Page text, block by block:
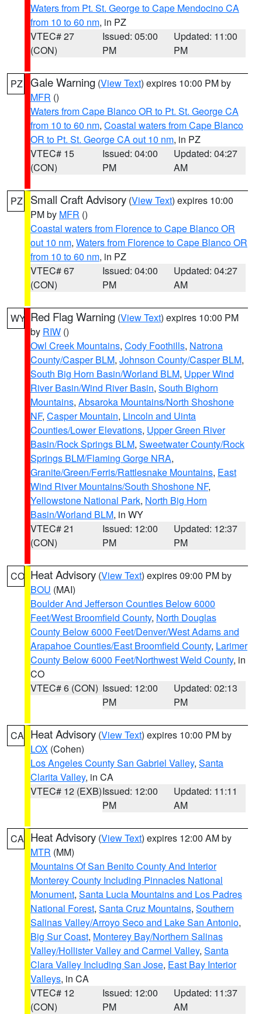
Waters from Pt. St. George to Cape Mendocino CA
from 10 to 60 nm, in PZ
VTEC# 27
(CON)
Issued: 05:00
PM
Updated: 11:00
PM
PZ Gale Warning (View Text) expires 10:00 PM by
MFR ()
Waters from Cape Blanco OR to Pt. St. George CA
from 10 to 60 nm, Coastal waters from Cape Blanco
OR to Pt. St. George CA out 10 nm, in PZ
VTEC# 15
(CON)
Issued: 04:00
PM
Updated: 04:27
AM
PZ Small Craft Advisory (View Text) expires 10:00
PM by MFR ()
Coastal waters from Florence to Cape Blanco OR
out 10 nm, Waters from Florence to Cape Blanco OR
from 10 to 60 nm, in PZ
VTEC# 67
(CON)
Issued: 04:00
PM
Updated: 04:27
AM
WY Red Flag Warning (View Text) expires 10:00 PM
by RIW ()
Owl Creek Mountains, Cody Foothills, Natrona
County/Casper BLM, Johnson County/Casper BLM,
South Big Horn Basin/Worland BLM, Upper Wind
River Basin/Wind River Basin, South Bighorn
Mountains, Absaroka Mountains/North Shoshone
NF, Casper Mountain, Lincoln and Uinta
Counties/Lower Elevations, Upper Green River
Basin/Rock Springs BLM, Sweetwater County/Rock
Springs BLM/Flaming Gorge NRA,
Granite/Green/Ferris/Rattlesnake Mountains, East
Wind River Mountains/South Shoshone NF,
Yellowstone National Park, North Big Horn
Basin/Worland BLM, in WY
VTEC# 21
(CON)
Issued: 12:00
PM
Updated: 12:37
PM
CO Heat Advisory (View Text) expires 09:00 PM by
BOU (MAI)
Boulder And Jefferson Counties Below 6000
Feet/West Broomfield County, North Douglas
County Below 6000 Feet/Denver/West Adams and
Arapahoe Counties/East Broomfield County, Larimer
County Below 6000 Feet/Northwest Weld County, in
CO
VTEC# 6 (CON) Issued: 12:00
PM
Updated: 02:13
PM
CA Heat Advisory (View Text) expires 10:00 PM by
LOX (Cohen)
Los Angeles County San Gabriel Valley, Santa
Clarita Valley, in CA
VTEC# 12 (EXB)Issued: 12:00
PM
Updated: 11:11
AM
CA Heat Advisory (View Text) expires 12:00 AM by
MTR (MM)
Mountains Of San Benito County And Interior
Monterey County Including Pinnacles National
Monument, Santa Lucia Mountains and Los Padres
National Forest, Santa Cruz Mountains, Southern
Salinas Valley/Arroyo Seco and Lake San Antonio,
Big Sur Coast, Monterey Bay/Northern Salinas
Valley/Hollister Valley and Carmel Valley, Santa
Clara Valley Including San Jose, East Bay Interior
Valleys, in CA
VTEC# 12
(CON)
Issued: 12:00
PM
Updated: 11:37
AM